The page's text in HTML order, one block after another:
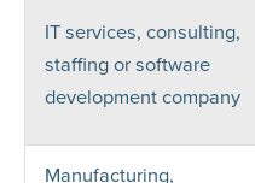
IT services, consulting,
staffing or software
development company
Manufacturing,